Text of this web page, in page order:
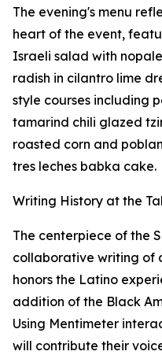
The evening's menu
heart of the event,
Israeli salad with
radish in cilantro lime
style courses including
tamarind chili glazed
roasted corn and
tres leches babka cake.
Writing History at the
The centerpiece of the
collaborative writing of
honors the Latino
addition of the Black
Using Mentimeter
will contribute their